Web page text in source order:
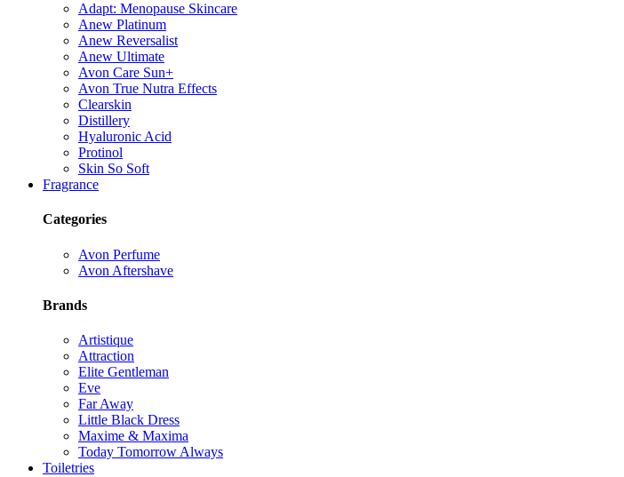
Adapt: Menopause Skincare
Anew Platinum
Anew Reversalist
Anew Ultimate
Avon Care Sun+
Avon True Nutra Effects
Clearskin
Distillery
Hyaluronic Acid
Protinol
Skin So Soft
Fragrance
Categories
Avon Perfume
Avon Aftershave
Brands
Artistique
Attraction
Elite Gentleman
Eve
Far Away
Little Black Dress
Maxime & Maxima
Today Tomorrow Always
Toiletries